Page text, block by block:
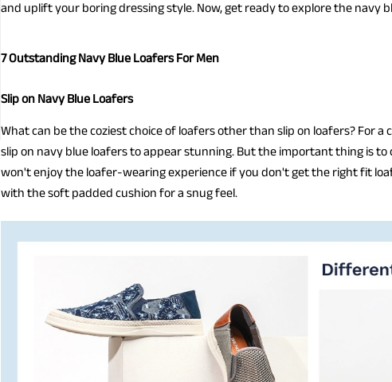
and uplift your boring dressing style. Now, get ready to explore the navy
7 Outstanding Navy Blue Loafers For Men
Slip on Navy Blue Loafers
What can be the coziest choice of loafers other than slip on loafers? For a
slip on navy blue loafers to appear stunning. But the important thing is
won't enjoy the loafer-wearing experience if you don't get the right fit
with the soft padded cushion for a snug feel.